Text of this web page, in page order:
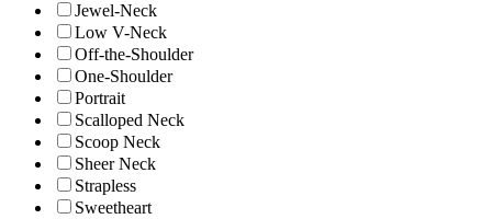
Jewel-Neck
Low V-Neck
Off-the-Shoulder
One-Shoulder
Portrait
Scalloped Neck
Scoop Neck
Sheer Neck
Strapless
Sweetheart